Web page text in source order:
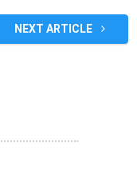
NEXT ARTICLE